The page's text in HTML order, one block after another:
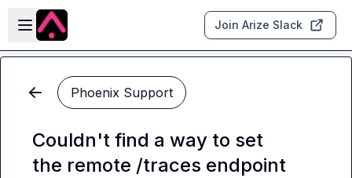
Skip to main content
Open sidebar
Join Arize Slack
Phoenix Support
Couldn't find a way to set
the remote /traces endpoint